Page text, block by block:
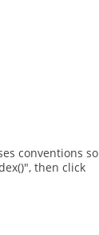
conventions so
then click